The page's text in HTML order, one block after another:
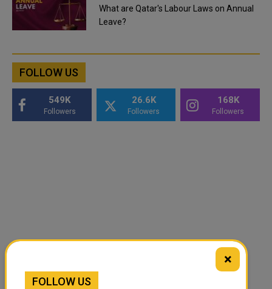
What are Qatar's Labour Laws on Annual
Leave?
FOLLOW US
549K
Followers
26.6K
Followers
168K
Followers
×
FOLLOW US